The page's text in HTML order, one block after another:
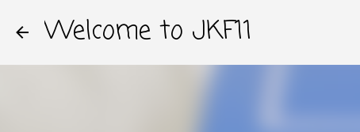
Welcome to JKF11